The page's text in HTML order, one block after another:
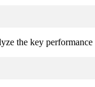
the key